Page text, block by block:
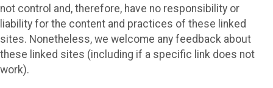
not control and, therefore, have no responsibility or
liability for the content and practices of these linked
sites. Nonetheless, we welcome any feedback about
these linked sites (including if a specific link does not
work).